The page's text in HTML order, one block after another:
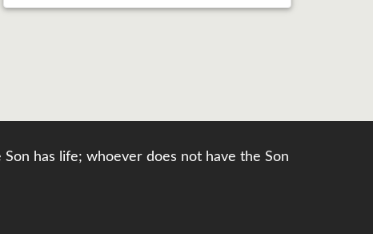
has life; whoever does not have the Son